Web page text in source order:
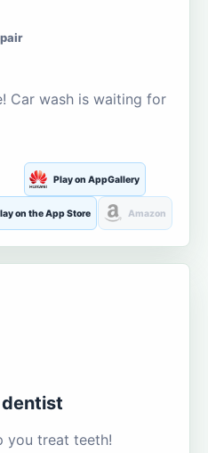
Car wash is waiting for
Play on AppGallery
on the App Store Amazon
you treat teeth!